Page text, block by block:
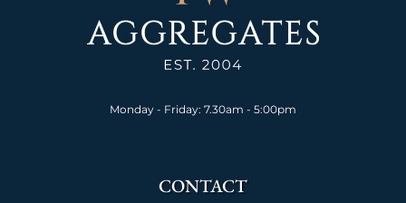
Monday - Friday: 7.30am - 5:00pm
CONTACT